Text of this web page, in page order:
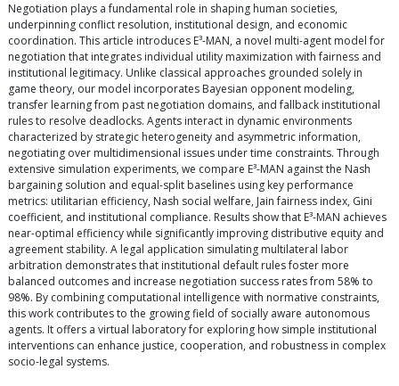
Negotiation plays a fundamental role in shaping human societies,
underpinning conflict resolution, institutional design, and economic
coordination. This article introduces E³-MAN, a novel multi-agent model for
negotiation that integrates individual utility maximization with fairness and
institutional legitimacy. Unlike classical approaches grounded solely in
game theory, our model incorporates Bayesian opponent modeling,
transfer learning from past negotiation domains, and fallback institutional
rules to resolve deadlocks. Agents interact in dynamic environments
characterized by strategic heterogeneity and asymmetric information,
negotiating over multidimensional issues under time constraints. Through
extensive simulation experiments, we compare E³-MAN against the Nash
bargaining solution and equal-split baselines using key performance
metrics: utilitarian efficiency, Nash social welfare, Jain fairness index, Gini
coefficient, and institutional compliance. Results show that E³-MAN achieves
near-optimal efficiency while significantly improving distributive equity and
agreement stability. A legal application simulating multilateral labor
arbitration demonstrates that institutional default rules foster more
balanced outcomes and increase negotiation success rates from 58% to
98%. By combining computational intelligence with normative constraints,
this work contributes to the growing field of socially aware autonomous
agents. It offers a virtual laboratory for exploring how simple institutional
interventions can enhance justice, cooperation, and robustness in complex
socio-legal systems.